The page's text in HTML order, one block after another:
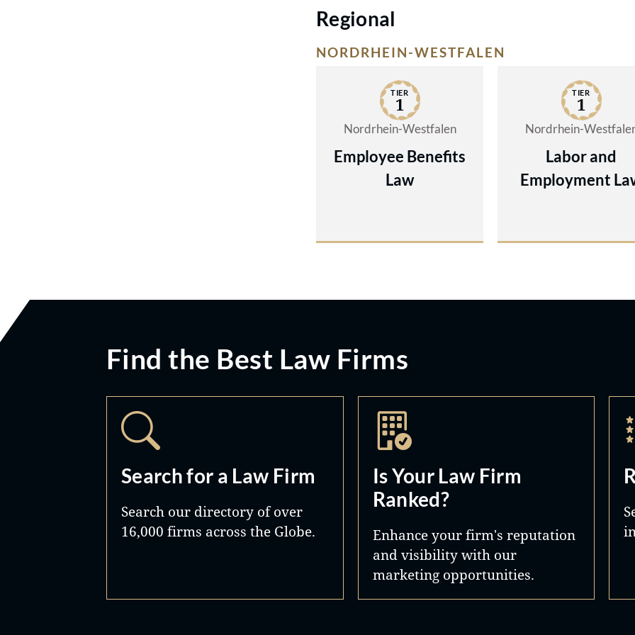
Regional
NORDRHEIN-WESTFALEN
TIER
1
Nordrhein-Westfalen
Employee Benefits
Law
TIER
1
Nordrhein-
Labor and
Employment
Find the Best Law Firms
Search for a Law Firm
Search our directory of over
16,000 firms across the Globe.
Is Your Law Firm
Ranked?
Enhance your firm's reputation
and visibility with our
marketing opportunities.